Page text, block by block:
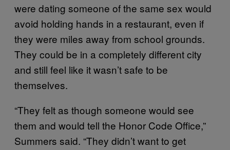
were dating someone of the same sex would
avoid holding hands in a restaurant, even if
they were miles away from school grounds.
They could be in a completely different city
and still feel like it wasn’t safe to be
themselves.
“They felt as though someone would see
them and would tell the Honor Code Office,”
Summers said. “They didn’t want to get